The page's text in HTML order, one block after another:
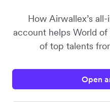
How Airwallex’s
account helps World
of top talents
Open